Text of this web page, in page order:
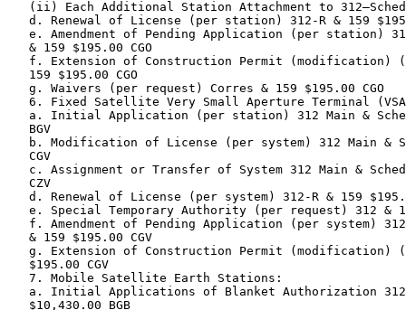
(ii) Each Additional Station Attachment to
d. Renewal of License (per station) 312-R & 159
e. Amendment of Pending Application (per station)
   & 159 $195.00 CGO
f. Extension of Construction Permit (modification)
   159 $195.00 CGO
   g. Waivers (per request) Corres & 159 $195.00 CGO
6. Fixed Satellite Very Small Aperture Terminal
a. Initial Application (per station) 312 Main &
   BGV
b. Modification of License (per system) 312 Main &
   CGV
c. Assignment or Transfer of System 312 Main &
   CZV
d. Renewal of License (per system) 312-R & 159
e. Special Temporary Authority (per request) 312 &
f. Amendment of Pending Application (per system)
   & 159 $195.00 CGV
g. Extension of Construction Permit (modification)
   $195.00 CGV
   7. Mobile Satellite Earth Stations:
a. Initial Applications of Blanket Authorization
   $10,430.00 BGB